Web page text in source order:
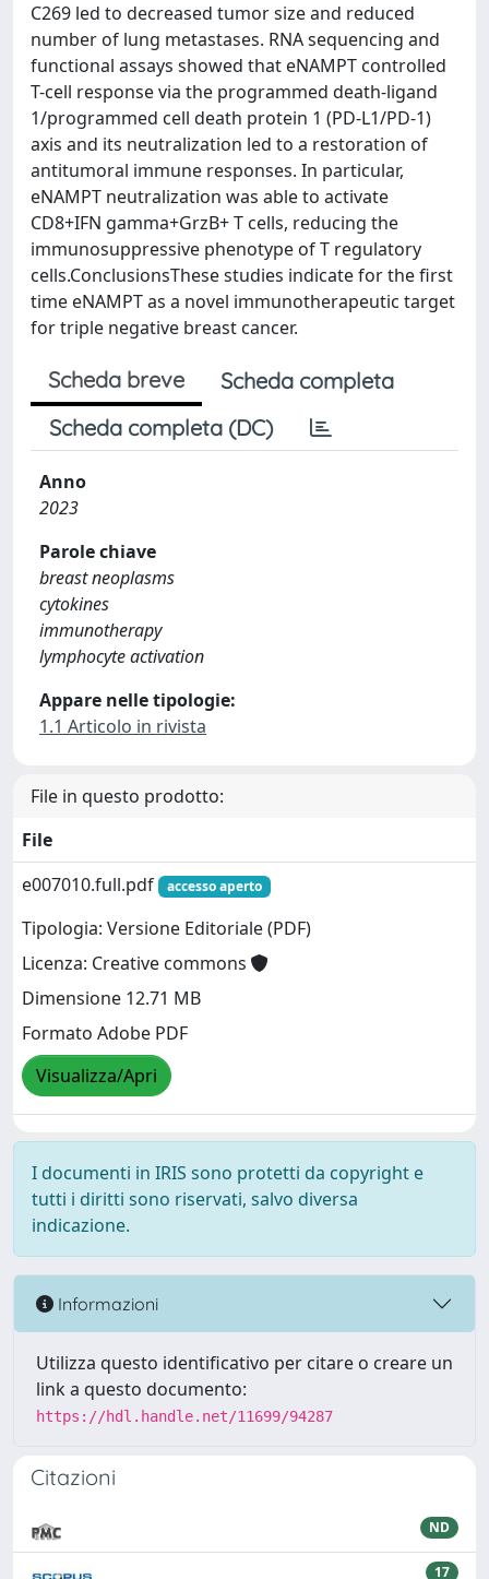
C269 led to decreased tumor size and reduced
number of lung metastases. RNA sequencing and
functional assays showed that eNAMPT controlled
T-cell response via the programmed death-ligand
1/programmed cell death protein 1 (PD-L1/PD-1)
axis and its neutralization led to a restoration of
antitumoral immune responses. In particular,
eNAMPT neutralization was able to activate
CD8+IFN gamma+GrzB+ T cells, reducing the
immunosuppressive phenotype of T regulatory
cells.ConclusionsThese studies indicate for the first
time eNAMPT as a novel immunotherapeutic target
for triple negative breast cancer.
Scheda breve
Scheda completa
Scheda completa (DC)
Anno
2023
Parole chiave
breast neoplasms
cytokines
immunotherapy
lymphocyte activation
Appare nelle tipologie:
1.1 Articolo in rivista
File in questo prodotto:
File
e007010.full.pdf
accesso aperto
Tipologia: Versione Editoriale (PDF)
Licenza: Creative commons
Dimensione 12.71 MB
Formato Adobe PDF
Visualizza/Apri
I documenti in IRIS sono protetti da copyright e
tutti i diritti sono riservati, salvo diversa
indicazione.
Informazioni
Utilizza questo identificativo per citare o creare un
link a questo documento:
https://hdl.handle.net/11699/94287
Citazioni
ND
17